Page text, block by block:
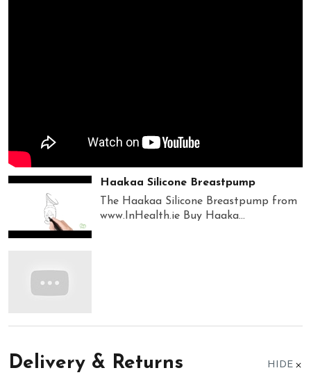
Haakaa Silicone Breastpump
The Haakaa Silicone Breastpump from
www.InHealth.ie Buy Haaka...
Delivery & Returns HIDE